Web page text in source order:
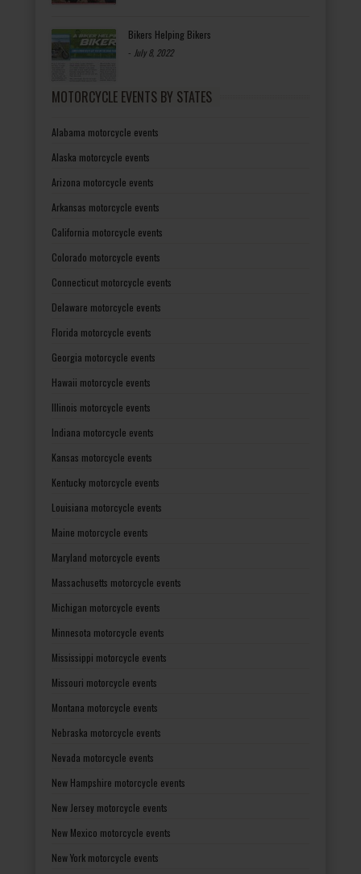
Bikers Helping Bikers
- July 8, 2022
MOTORCYCLE EVENTS BY STATES
Alabama motorcycle events
Alaska motorcycle events
Arizona motorcycle events
Arkansas motorcycle events
California motorcycle events
Colorado motorcycle events
Connecticut motorcycle events
Delaware motorcycle events
Florida motorcycle events
Georgia motorcycle events
Hawaii motorcycle events
Illinois motorcycle events
Indiana motorcycle events
Kansas motorcycle events
Kentucky motorcycle events
Louisiana motorcycle events
Maine motorcycle events
Maryland motorcycle events
Massachusetts motorcycle events
Michigan motorcycle events
Minnesota motorcycle events
Mississippi motorcycle events
Missouri motorcycle events
Montana motorcycle events
Nebraska motorcycle events
Nevada motorcycle events
New Hampshire motorcycle events
New Jersey motorcycle events
New Mexico motorcycle events
New York motorcycle events